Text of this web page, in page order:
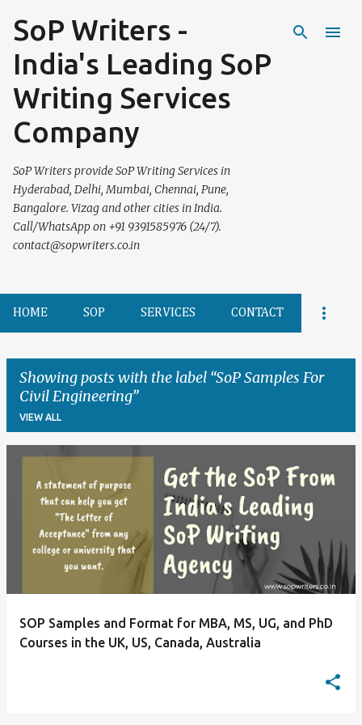
Skip to main content
SoP Writers -
India's Leading SoP
Writing Services
Company
SoP Writers provide SoP Writing Services in
Hyderabad, Delhi, Mumbai, Chennai, Pune,
Bangalore. Vizag and other cities in India.
Call/WhatsApp on +91 9391585976 (24/7).
contact@sopwriters.co.in
HOME SOP SERVICES CONTACT
Showing posts with the label SoP Samples For
Civil Engineering
VIEW ALL
SOP Samples and Format for MBA, MS, UG, and PhD
Courses in the UK, US, Canada, Australia